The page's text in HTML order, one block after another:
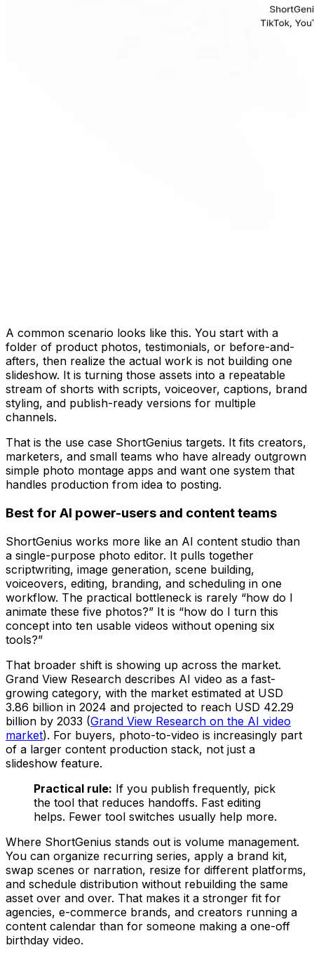
A common scenario looks like this. You start with a
folder of product photos, testimonials, or before-and-
afters, then realize the actual work is not building one
slideshow. It is turning those assets into a repeatable
stream of shorts with scripts, voiceover, captions, brand
styling, and publish-ready versions for multiple
channels.
That is the use case ShortGenius targets. It fits creators,
marketers, and small teams who have already outgrown
simple photo montage apps and want one system that
handles production from idea to posting.
Best for AI power-users and content teams
ShortGenius works more like an AI content studio than
a single-purpose photo editor. It pulls together
scriptwriting, image generation, scene building,
voiceovers, editing, branding, and scheduling in one
workflow. The practical bottleneck is rarely “how do I
animate these five photos?” It is “how do I turn this
concept into ten usable videos without opening six
tools?”
That broader shift is showing up across the market.
Grand View Research describes AI video as a fast-
growing category, with the market estimated at USD
3.86 billion in 2024 and projected to reach USD 42.29
billion by 2033 (Grand View Research on the AI video
market). For buyers, photo-to-video is increasingly part
of a larger content production stack, not just a
slideshow feature.
Practical rule: If you publish frequently, pick
the tool that reduces handoffs. Fast editing
helps. Fewer tool switches usually help more.
Where ShortGenius stands out is volume management.
You can organize recurring series, apply a brand kit,
swap scenes or narration, resize for different platforms,
and schedule distribution without rebuilding the same
asset over and over. That makes it a stronger fit for
agencies, e-commerce brands, and creators running a
content calendar than for someone making a one-off
birthday video.